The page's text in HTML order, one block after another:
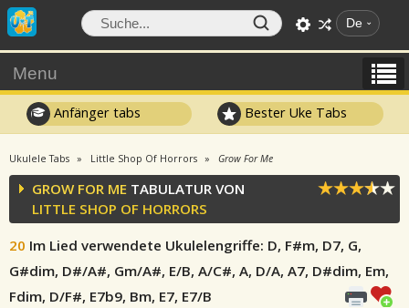
De
Menu
Anfänger tabs Bester Uke Tabs
Ukulele Tabs Little Shop Of Horrors Grow For Me
GROW FOR ME TABULATUR VON
LITTLE SHOP OF HORRORS
20 Im Lied verwendete Ukulelengriffe: D, F#m, D7, G,
G#dim, D#/A#, Gm/A#, E/B, A/C#, A, D/A, A7, D#dim, Em,
Fdim, D/F#, E7b9, Bm, E7, E7/B